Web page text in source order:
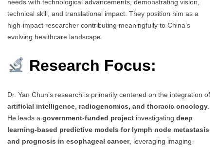
needs with technological advancements, demonstrating vision,
technical skill, and translational impact. They position him as a
high-impact researcher contributing meaningfully to China’s
evolving healthcare landscape.
Research Focus:
Dr. Yan Chun’s research is primarily centered on the integration of
artificial intelligence, radiogenomics, and thoracic oncology
He leads a government-funded project investigating deep
learning-based predictive models for lymph node metastasis
and prognosis in esophageal cancer, leveraging imaging-